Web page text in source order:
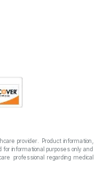
provider. Product information,
informational purposes only and
professional regarding medical